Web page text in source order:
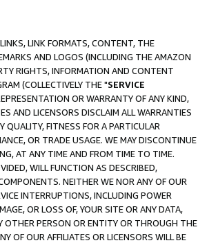
LINK FORMATS, CONTENT, THE
AND LOGOS (INCLUDING THE AMAZON
RIGHTS, INFORMATION AND CONTENT
(COLLECTIVELY THE "SERVICE
OR WARRANTY OF ANY KIND,
AND LICENSORS DISCLAIM ALL WARRANTIES
QUALITY, FITNESS FOR A PARTICULAR
OR TRADE USAGE. WE MAY DISCONTINUE
AT ANY TIME AND FROM TIME TO TIME.
WILL FUNCTION AS DESCRIBED,
NEITHER WE NOR ANY OF OUR
INTERRUPTIONS, INCLUDING POWER
OR LOSS OF, YOUR SITE OR ANY DATA,
OTHER PERSON OR ENTITY OR THROUGH THE
OF OUR AFFILIATES OR LICENSORS WILL BE